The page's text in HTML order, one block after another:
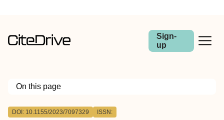
Sign-
up
On this page
Outline
DOI: 10.1155/2023/7097329 ISSN: